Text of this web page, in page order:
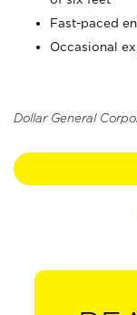
Fast-paced
Occasional
Dollar General